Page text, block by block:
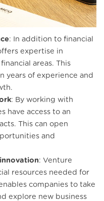
: In addition to financial
expertise in
areas. This
years of experience and
: By working with
have access to an
This can open
and
: Venture
resources needed for
companies to take
explore new business